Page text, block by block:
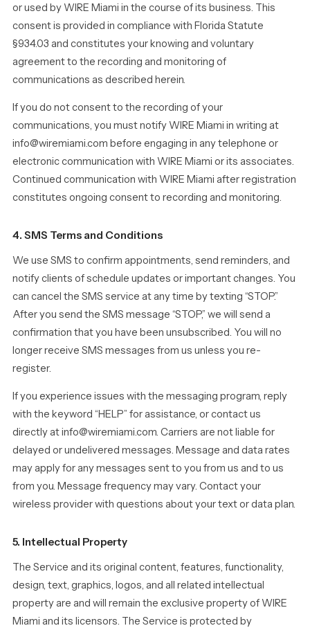
or used by WIRE Miami in the course of its business. This
consent is provided in compliance with Florida Statute
§934.03 and constitutes your knowing and voluntary
agreement to the recording and monitoring of
communications as described herein.
If you do not consent to the recording of your
communications, you must notify WIRE Miami in writing at
info@wiremiami.com before engaging in any telephone or
electronic communication with WIRE Miami or its associates.
Continued communication with WIRE Miami after registration
constitutes ongoing consent to recording and monitoring.
4. SMS Terms and Conditions
We use SMS to confirm appointments, send reminders, and
notify clients of schedule updates or important changes. You
can cancel the SMS service at any time by texting “STOP.”
After you send the SMS message “STOP,” we will send a
confirmation that you have been unsubscribed. You will no
longer receive SMS messages from us unless you re-
register.
If you experience issues with the messaging program, reply
with the keyword “HELP” for assistance, or contact us
directly at info@wiremiami.com. Carriers are not liable for
delayed or undelivered messages. Message and data rates
may apply for any messages sent to you from us and to us
from you. Message frequency may vary. Contact your
wireless provider with questions about your text or data plan.
5. Intellectual Property
The Service and its original content, features, functionality,
design, text, graphics, logos, and all related intellectual
property are and will remain the exclusive property of WIRE
Miami and its licensors. The Service is protected by